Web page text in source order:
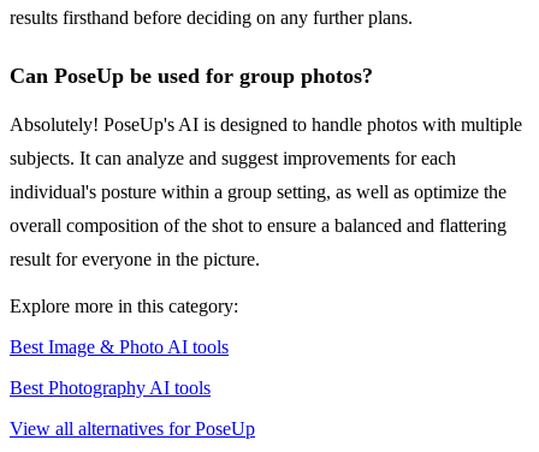
results firsthand before deciding on any further plans.
Can PoseUp be used for group photos?
Absolutely! PoseUp's AI is designed to handle photos with multiple
subjects. It can analyze and suggest improvements for each
individual's posture within a group setting, as well as optimize the
overall composition of the shot to ensure a balanced and flattering
result for everyone in the picture.
Explore more in this category:
Best Image & Photo AI tools
Best Photography AI tools
View all alternatives for PoseUp